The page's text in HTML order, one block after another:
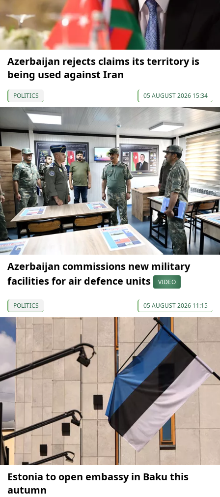
Azerbaijan rejects claims its territory is
being used against Iran
POLITICS 05 AUGUST 2026 15:34
Azerbaijan commissions new military
facilities for air defence units
VIDEO
POLITICS 05 AUGUST 2026 11:15
Estonia to open embassy in Baku this
autumn